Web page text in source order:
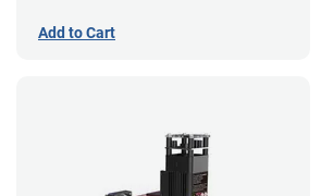
Add to Cart